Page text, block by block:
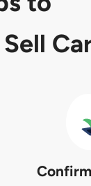
Sell